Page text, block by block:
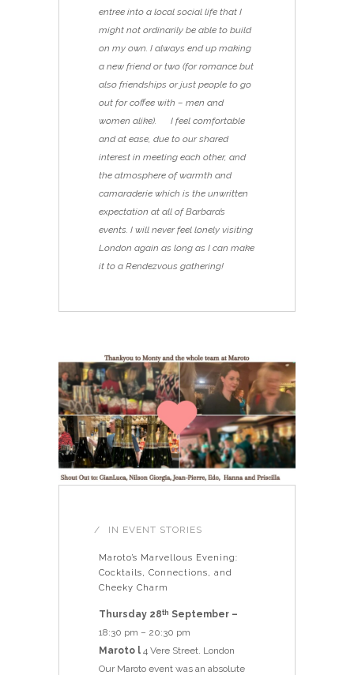
entree into a local social life that I
might not ordinarily be able to build
on my own. I always end up making
a new friend or two (for romance but
also friendships or just people to go
out for coffee with – men and
women alike). I feel comfortable
and at ease, due to our shared
interest in meeting each other, and
the atmosphere of warmth and
camaraderie which is the unwritten
expectation at all of Barbara’s
events. I will never feel lonely visiting
London again as long as I can make
it to a Rendezvous gathering!
IN EVENT STORIES
Maroto’s Marvellous Evening:
Cocktails, Connections, and
Cheeky Charm
Thursday 28th September –
18:30 pm – 20:30 pm
Maroto l 4 Vere Street. London
Our Maroto event was an absolute